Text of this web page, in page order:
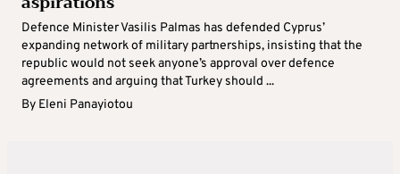
Defence Minister Vasilis Palmas has defended Cyprus’
expanding network of military partnerships, insisting that the
republic would not seek anyone’s approval over defence
agreements and arguing that Turkey should ...
By Eleni Panayiotou